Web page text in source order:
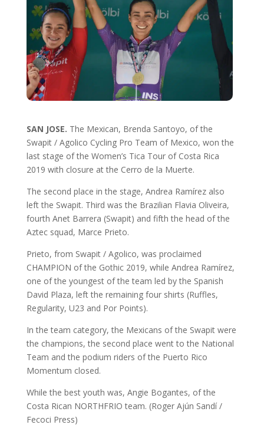
SAN JOSE. The Mexican, Brenda Santoyo, of the
Swapit / Agolico Cycling Pro Team of Mexico, won the
last stage of the Women’s Tica Tour of Costa Rica
2019 with closure at the Cerro de la Muerte.
The second place in the stage, Andrea Ramírez also
left the Swapit. Third was the Brazilian Flavia Oliveira,
fourth Anet Barrera (Swapit) and fifth the head of the
Aztec squad, Marce Prieto.
Prieto, from Swapit / Agolico, was proclaimed
CHAMPION of the Gothic 2019, while Andrea Ramírez,
one of the youngest of the team led by the Spanish
David Plaza, left the remaining four shirts (Ruffles,
Regularity, U23 and Por Points).
In the team category, the Mexicans of the Swapit were
the champions, the second place went to the National
Team and the podium riders of the Puerto Rico
Momentum closed.
While the best youth was, Angie Bogantes, of the
Costa Rican NORTHFRIO team. (Roger Ajún Sandí /
Fecoci Press)